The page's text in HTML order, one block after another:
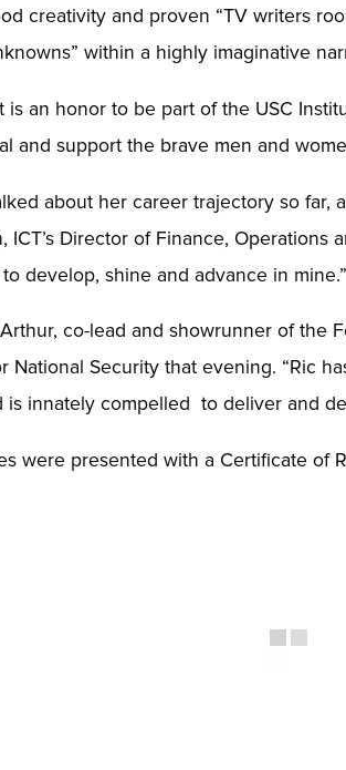
creativity and proven “TV writers
within a highly imaginative
is an honor to be part of the USC
and support the brave men and
about her career trajectory so
Director of Finance,
develop, shine and advance in mine.”
co-lead and showrunner of the
National Security that evening. “Ric
innately compelled to deliver and
were presented with a Certificate of